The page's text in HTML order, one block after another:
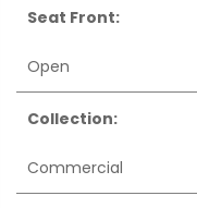
Seat Front:
Open
Collection:
Commercial